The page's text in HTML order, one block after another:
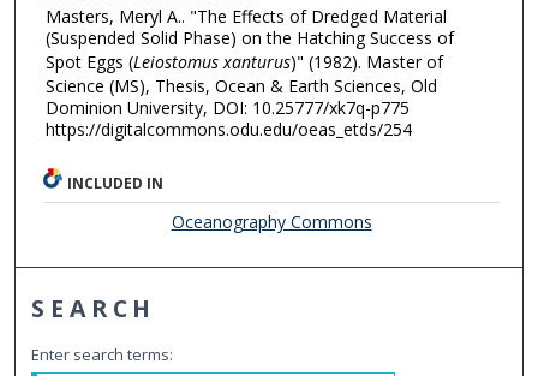
Masters, Meryl A.. "The Effects of Dredged Material
(Suspended Solid Phase) on the Hatching Success of
Spot Eggs (Leiostomus xanturus)" (1982). Master of
Science (MS), Thesis, Ocean & Earth Sciences, Old
Dominion University, DOI: 10.25777/xk7q-p775
https://digitalcommons.odu.edu/oeas_etds/254
INCLUDED IN
Oceanography Commons
SEARCH
Enter search terms: